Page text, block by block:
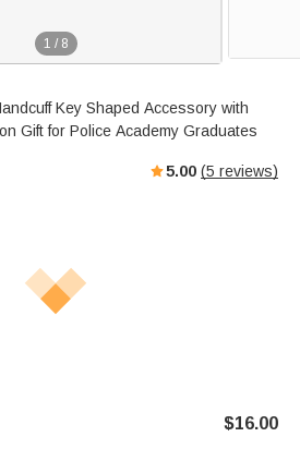
1 / 8
Key Shaped Accessory with
Gift for Police Academy Graduates
5.00 (5 reviews)
$16.00